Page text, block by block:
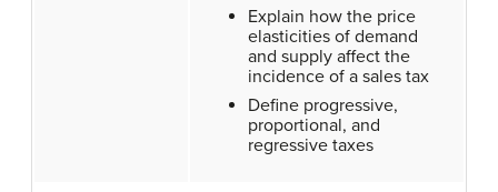
Explain how the price
elasticities of demand
and supply affect the
incidence of a sales tax
Define progressive,
proportional, and
regressive taxes